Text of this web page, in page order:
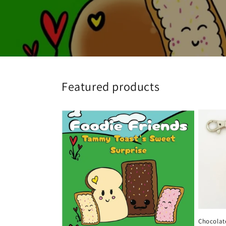
Featured products